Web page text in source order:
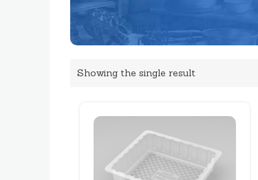
Showing the single result